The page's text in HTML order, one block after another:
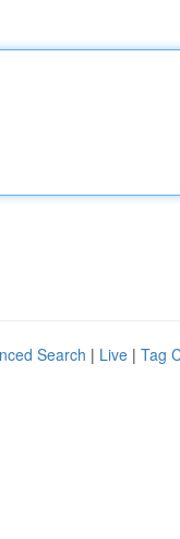
Search | Live | Tag